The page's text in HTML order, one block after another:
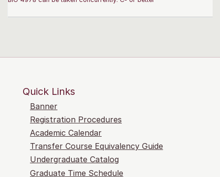
Quick Links
Banner
Registration Procedures
Academic Calendar
Transfer Course Equivalency Guide
Undergraduate Catalog
Graduate Time Schedule